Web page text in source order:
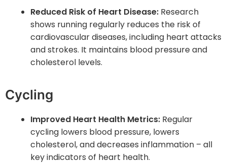
Reduced Risk of Heart Disease: Research
shows running regularly reduces the risk of
cardiovascular diseases, including heart attacks
and strokes. It maintains blood pressure and
cholesterol levels.
Cycling
Improved Heart Health Metrics: Regular
cycling lowers blood pressure, lowers
cholesterol, and decreases inflammation – all
key indicators of heart health.